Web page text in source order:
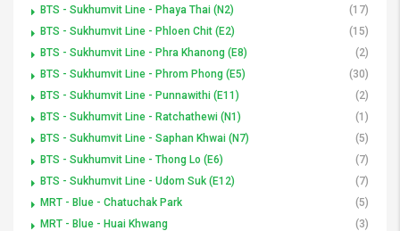
BTS - Sukhumvit Line - Phaya Thai (N2)
(17)
BTS - Sukhumvit Line - Phloen Chit (E2)
(15)
BTS - Sukhumvit Line - Phra Khanong (E8)
(2)
BTS - Sukhumvit Line - Phrom Phong (E5)
(30)
BTS - Sukhumvit Line - Punnawithi (E11)
(2)
BTS - Sukhumvit Line - Ratchathewi (N1)
(1)
BTS - Sukhumvit Line - Saphan Khwai (N7)
(5)
BTS - Sukhumvit Line - Thong Lo (E6)
(7)
BTS - Sukhumvit Line - Udom Suk (E12)
(7)
MRT - Blue - Chatuchak Park
(5)
MRT - Blue - Huai Khwang
(3)